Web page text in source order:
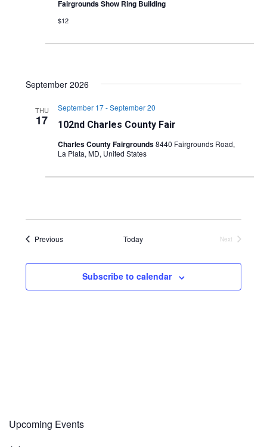
Fairgrounds Show Ring Building
$12
September 2026
THU
17 102nd Charles County Fair
September 17-September 20
Charles County Fairgrounds8440 Fairgrounds Road,
La Plata, MD, United States
PreviousEvents Today
Next
Subscribe to calendar
Upcoming Events